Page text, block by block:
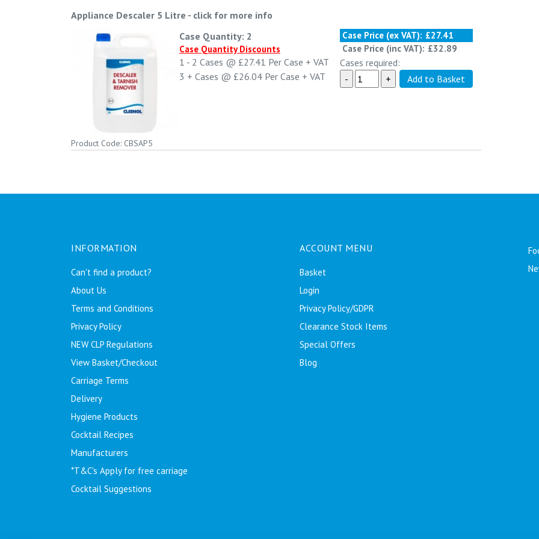
Appliance Descaler 5 Litre - click for more info
Product Code: CBSAP5
Case Quantity: 2
Case Quantity Discounts
1 - 2 Cases @ £27.41 Per Case + VAT
3 + Cases @ £26.04Per Case + VAT
Case Price (ex VAT): £27.41
Case Price (inc VAT): £32.89
Cases required:
INFORMATION
Can't find a product?
About Us
Terms and Conditions
Privacy Policy
NEW CLP Regulations
View Basket/Checkout
Carriage Terms
Delivery
Hygiene Products
Cocktail Recipes
Manufacturers
*T&C's Apply for free carriage
Cocktail Suggestions
ACCOUNT MENU
Basket
Login
Privacy Policy/GDPR
Clearance Stock Items
Special Offers
Blog